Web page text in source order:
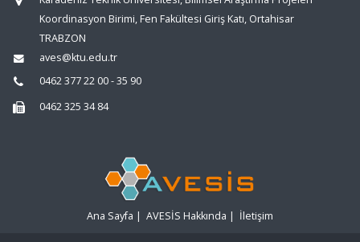
Koordinasyon Birimi, Fen Fakültesi Giriş Katı, Ortahisar
TRABZON
aves@ktu.edu.tr
0462 377 22 00 - 35 90
0462 325 34 84
Ana Sayfa | AVESİS Hakkında | İletişim